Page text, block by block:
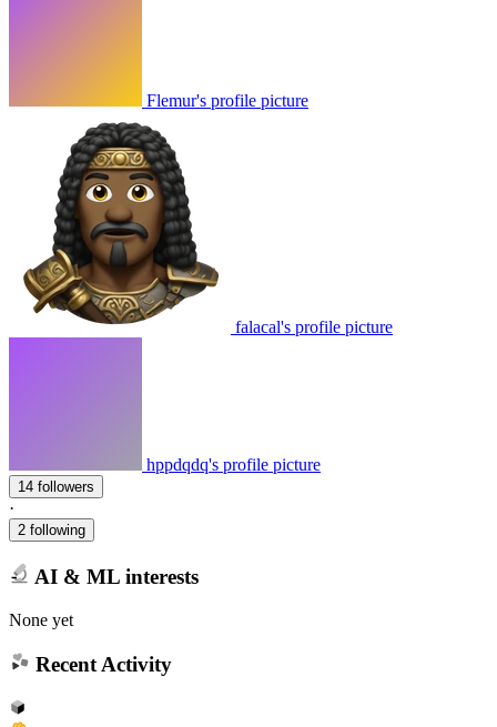
Flemur's profile picture
falacal's profile picture
hppdqdq's profile picture
14 followers
·
2 following
AI & ML interests
None yet
Recent Activity